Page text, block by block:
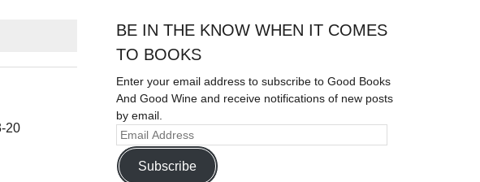
20
BE IN THE KNOW WHEN IT COMES
TO BOOKS
Enter your email address to subscribe to Good Books
And Good Wine and receive notifications of new posts
by email.
Subscribe